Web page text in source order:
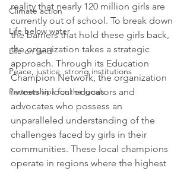
Climate action
Life below water
Life on land
Peace, justice, strong institutions
Partnerships for the goals
reality that nearly 120 million girls are
currently out of school. To break down
the barriers that hold these girls back,
the organization takes a strategic
approach. Through its Education
Champion Network, the organization
invests in local educators and
advocates who possess an
unparalleled understanding of the
challenges faced by girls in their
communities. These local champions
operate in regions where the highest